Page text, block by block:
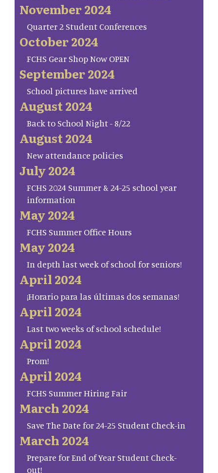
November 2024
Quarter 2 Student Conferences
October 2024
FCHS Gear Shop Now OPEN
September 2024
School pictures have arrived
August 2024
Back to School Night - 8/22
August 2024
New attendance policies
July 2024
FCHS 2024 Summer & 24-25 school year
information
May 2024
FCHS Summer Office Hours
May 2024
In depth last week of school for seniors!
April 2024
¡Horario para las últimas dos semanas!
April 2024
Last two weeks of school schedule!
April 2024
Prom!
April 2024
FCHS Summer Hiring Fair
March 2024
Save The Date for 24-25 Student Check-in
March 2024
Prepare for End of Year Student Check-
out!